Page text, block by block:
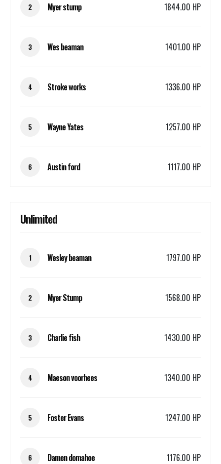
2 Myer stump 1844.00 HP
3 Wes beaman 1401.00 HP
4 Stroke works 1336.00 HP
5 Wayne Yates 1257.00 HP
6 Austin ford 1117.00 HP
Unlimited
1 Wesley beaman 1797.00 HP
2 Myer Stump 1568.00 HP
3 Charlie fish 1430.00 HP
4 Maeson voorhees 1340.00 HP
5 Foster Evans 1247.00 HP
6 Damen domahoe 1176.00 HP